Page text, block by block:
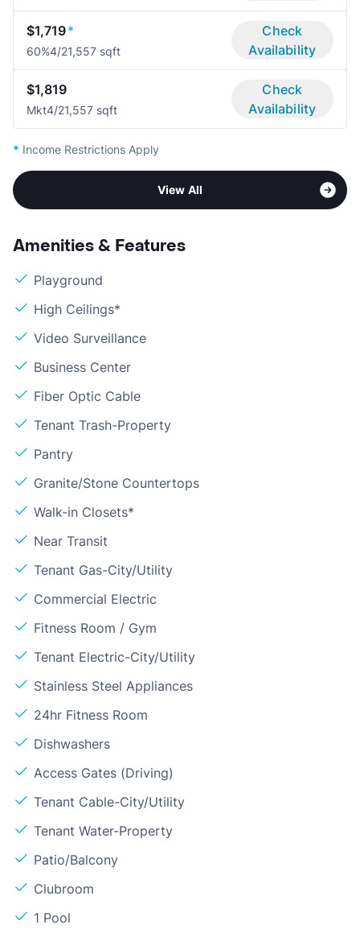
$1,719*
60%4/21,557 sqft
Check
Availability
$1,819
Mkt4/21,557 sqft
Check
Availability
* Income Restrictions Apply
View All
Amenities & Features
Playground
High Ceilings*
Video Surveillance
Business Center
Fiber Optic Cable
Tenant Trash-Property
Pantry
Granite/Stone Countertops
Walk-in Closets*
Near Transit
Tenant Gas-City/Utility
Commercial Electric
Fitness Room / Gym
Tenant Electric-City/Utility
Stainless Steel Appliances
24hr Fitness Room
Dishwashers
Access Gates (Driving)
Tenant Cable-City/Utility
Tenant Water-Property
Patio/Balcony
Clubroom
1 Pool